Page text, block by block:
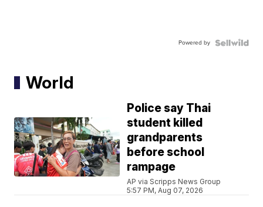
Powered by
World
Police say Thai
student killed
grandparents
before school
rampage
AP via Scripps News Group
5:57 PM, Aug 07, 2026